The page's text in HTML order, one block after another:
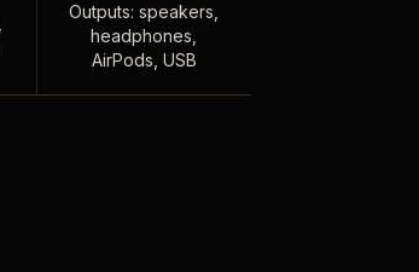
Outputs: speakers,
headphones,
AirPods, USB